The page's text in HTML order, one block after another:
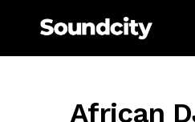
African